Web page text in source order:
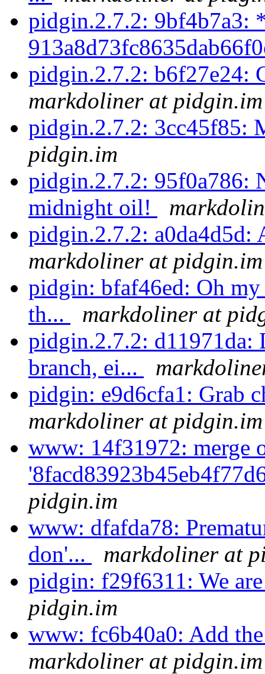
pidgin.2.7.2: 9bf4b7a3:
pidgin.2.7.2: b6f27e24:
markdoliner at pidgin.im
pidgin.2.7.2: 3cc45f85:
pidgin.im
pidgin.2.7.2: 95f0a786:
midnight oil!
pidgin.2.7.2:
markdoliner at pidgin.im
pidgin: bfaf46ed: Oh my
th...
markdoliner at
pidgin.2.7.2: d11971da:
branch, ei...
pidgin: e9d6cfa1: Grab
markdoliner at pidgin.im
www: 14f31972: merge
pidgin.im
www: dfafda78:
don'...
markdoliner at
pidgin: f29f6311: We
pidgin.im
www: fc6b40a0: Add
markdoliner at pidgin.im